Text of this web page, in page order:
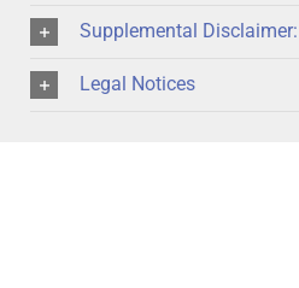
Supplemental Disclaimer:
Legal Notices